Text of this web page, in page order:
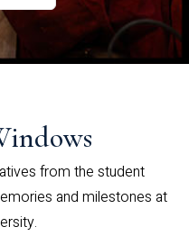
from the student
and milestones at